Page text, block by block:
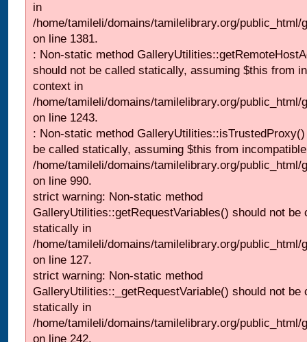
in
/home/tamileli/domains/tamilelibrary.org/
on line 1381.
: Non-static method
should not be called statically, assuming $this from
context in
/home/tamileli/domains/tamilelibrary.org/
on line 1243.
: Non-static method
be called statically, assuming $this from
/home/tamileli/domains/tamilelibrary.org/
on line 990.
strict warning: Non-static method
GalleryUtilities::getRequestVariables() should not be
statically in
/home/tamileli/domains/tamilelibrary.org/public_html/
on line 127.
strict warning: Non-static method
GalleryUtilities::_getRequestVariable() should not be
statically in
/home/tamileli/domains/tamilelibrary.org/
on line 242.